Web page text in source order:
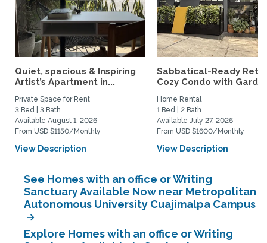
Quiet, spacious & Inspiring
Artist’s Apartment in...
Private Space for Rent
3 Bed | 3 Bath
Available August 1, 2026
From USD $1150/Monthly
View Description
Sabbatical-Ready
Cozy Condo with
Home Rental
1 Bed | 2 Bath
Available July 27, 2026
From USD $1600/Monthly
View Description
See Homes with an office or Writing
Sanctuary Available Now near Metropolitan
Autonomous University Cuajimalpa Campus
Explore Homes with an office or Writing